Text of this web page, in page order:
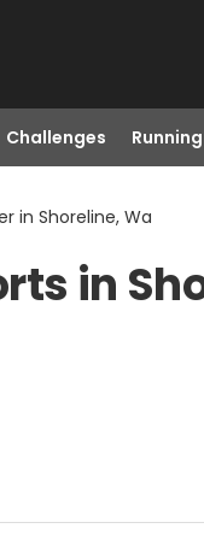
Challenges Running
in Shoreline, Wa
in